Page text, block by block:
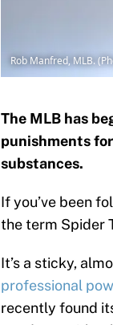
Rob Manfred, MLB.
The MLB has
punishments
substances.
If you’ve been
the term Spider
It’s a sticky,
professional
recently found